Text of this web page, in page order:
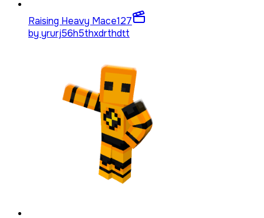
Raising Heavy Mace127
by yrurj56h5thxdrthdtt